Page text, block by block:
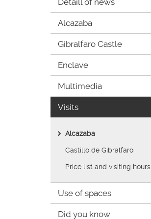
de
inicio
Detaill of news
Alcazaba
Gibralfaro Castle
Enclave
Multimedia
Visits
Alcazaba
Castillo de Gibralfaro
Price list and visiting hours
Use of spaces
Did you know